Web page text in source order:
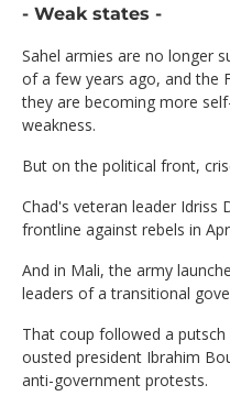
- Weak states -
Sahel armies are no longer
of a few years ago, and the
they are becoming more
weakness.
But on the political front,
Chad's veteran leader Idriss
frontline against rebels in
And in Mali, the army
leaders of a transitional
That coup followed a
ousted president Ibrahim
anti-government protests.